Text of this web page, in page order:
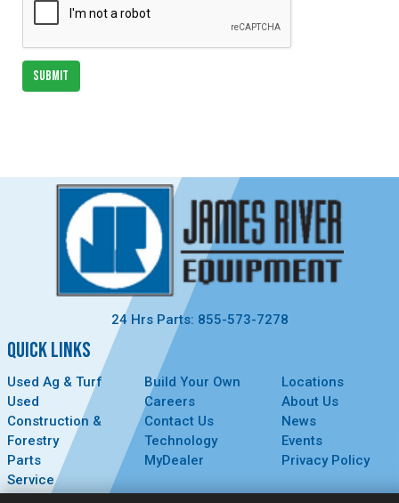
SUBMIT
24 Hrs Parts: 855-573-7278
QUICK LINKS
Used Ag & Turf
Used
Construction &
Forestry
Parts
Service
Build Your Own
Careers
Contact Us
Technology
MyDealer
Locations
About Us
News
Events
Privacy Policy